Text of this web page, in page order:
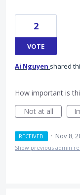
2
VOTE
Ai Nguyen shared
How important is
Not at all
RECEIVED · Nov 8,
Show previous admin